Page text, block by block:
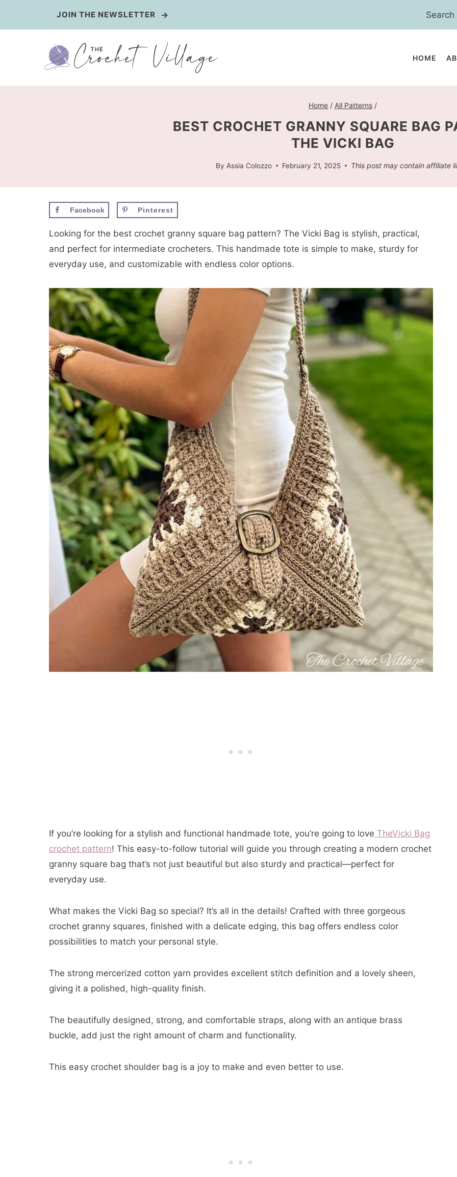
JOIN THE NEWSLETTER
Search
HOME
Home / All Patterns /
BEST CROCHET GRANNY SQUARE BAG
THE VICKI BAG
By Assia Colozzo February 21, 2025 This post may contain affiliate
Facebook Pinterest
Looking for the best crochet granny square bag pattern? The Vicki Bag is stylish, practical,
and perfect for intermediate crocheters. This handmade tote is simple to make, sturdy for
everyday use, and customizable with endless color options.
If you’re looking for a stylish and functional handmade tote, you’re going to love TheVicki Bag
crochet pattern! This easy-to-follow tutorial will guide you through creating a modern crochet
granny square bag that’s not just beautiful but also sturdy and practical—perfect for
everyday use.
What makes the Vicki Bag so special? It’s all in the details! Crafted with three gorgeous
crochet granny squares, finished with a delicate edging, this bag offers endless color
possibilities to match your personal style.
The strong mercerized cotton yarn provides excellent stitch definition and a lovely sheen,
giving it a polished, high-quality finish.
The beautifully designed, strong, and comfortable straps, along with an antique brass
buckle, add just the right amount of charm and functionality.
This easy crochet shoulder bag is a joy to make and even better to use.